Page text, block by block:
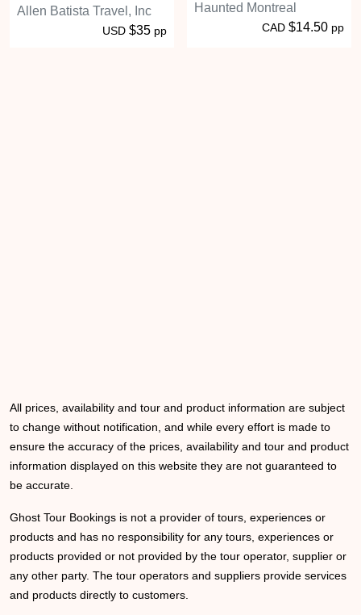
Allen Batista Travel, Inc
USD $35 pp
Haunted Montreal
CAD $14.50 pp
All prices, availability and tour and product information are subject
to change without notification, and while every effort is made to
ensure the accuracy of the prices, availability and tour and product
information displayed on this website they are not guaranteed to
be accurate.
Ghost Tour Bookings is not a provider of tours, experiences or
products and has no responsibility for any tours, experiences or
products provided or not provided by the tour operator, supplier or
any other party. The tour operators and suppliers provide services
and products directly to customers.